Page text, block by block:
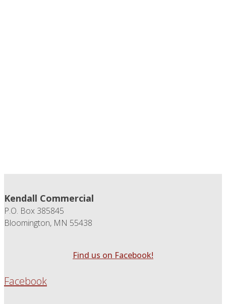
Kendall Commercial
P.O. Box 385845
Bloomington, MN 55438
Find us on Facebook!
Facebook